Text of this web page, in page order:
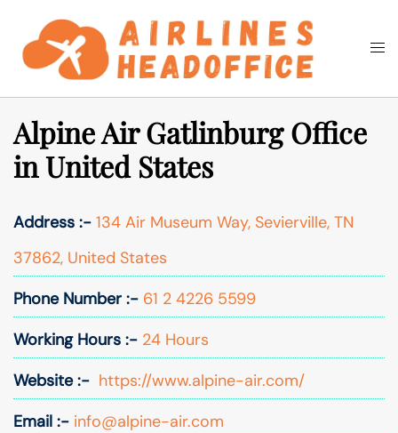
content
Search
Alpine Air Gatlinburg Office
in United States
Address :- 134 Air Museum Way, Sevierville, TN
37862, United States
Phone Number :- 61 2 4226 5599
Working Hours :- 24 Hours
Website :- https://www.alpine-air.com/
Email :- info@alpine-air.com